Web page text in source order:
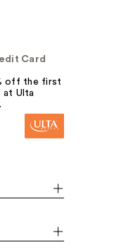
Card
off the first
at Ulta